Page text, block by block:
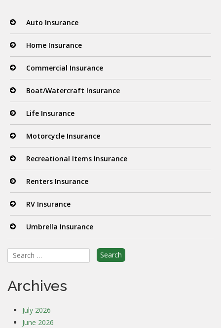
Auto Insurance
Home Insurance
Commercial Insurance
Boat/Watercraft Insurance
Life Insurance
Motorcycle Insurance
Recreational Items Insurance
Renters Insurance
RV Insurance
Umbrella Insurance
Search
for:
Archives
July 2026
June 2026